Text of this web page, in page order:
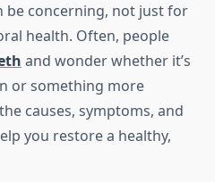
be concerning, not just for
health. Often, people
and wonder whether it’s
or something more
causes, symptoms, and
you restore a healthy,